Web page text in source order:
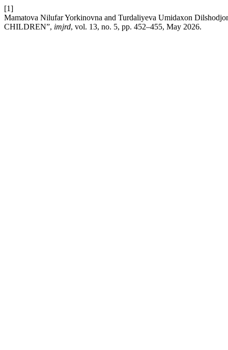
[1]
Mamatova Nilufar Yorkinovna and Turdaliyeva Umidaxon
CHILDREN”, imjrd, vol. 13, no. 5, pp. 452–455, May 2026.